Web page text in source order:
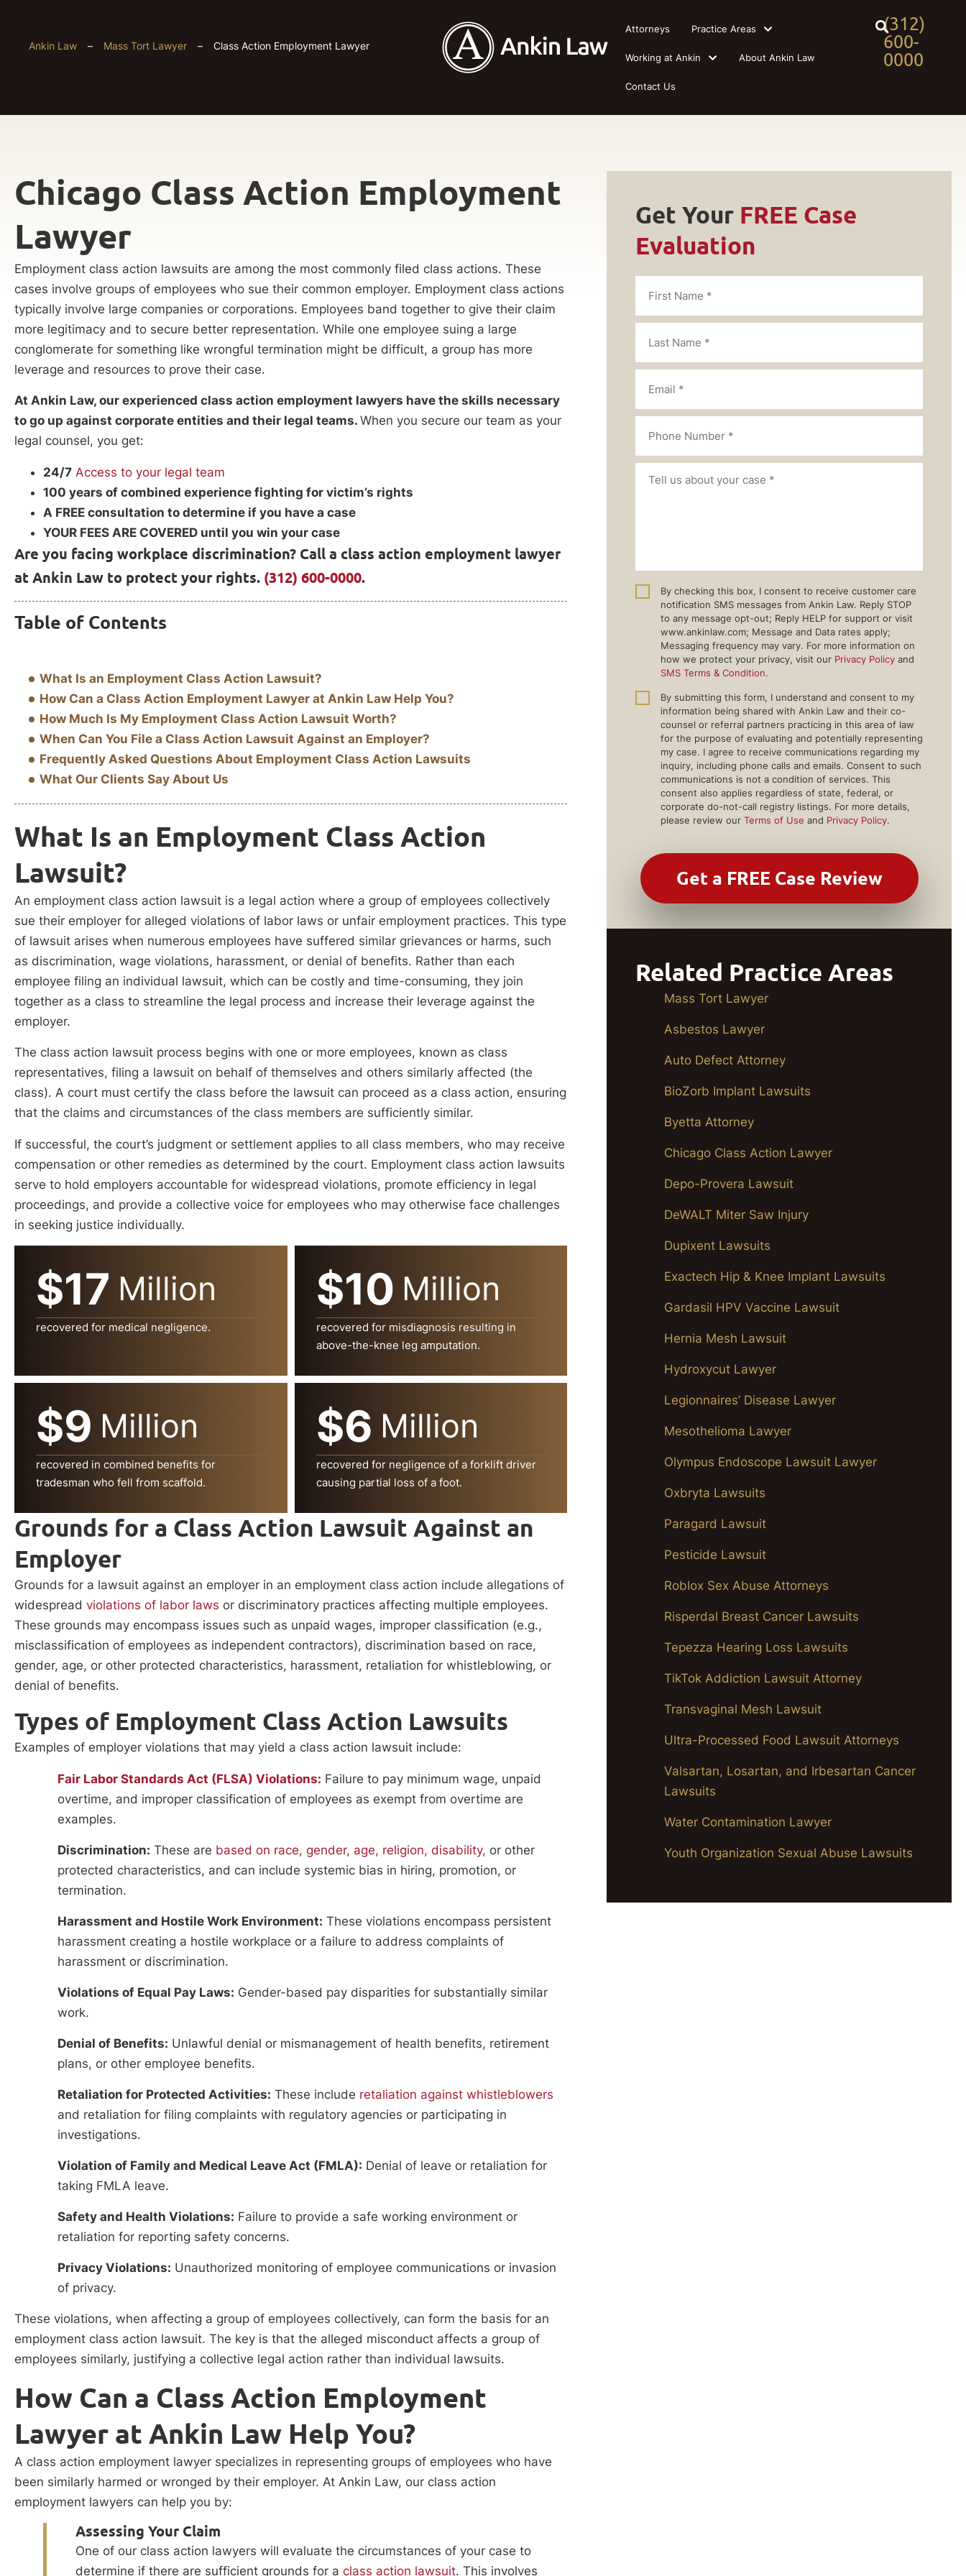
(312)
600-
0000
Attorneys Practice Areas
Working at Ankin About Ankin Law
Contact Us
Ankin Law – Mass Tort Lawyer – Class Action Employment Lawyer
Chicago Class Action Employment
Lawyer
Employment class action lawsuits are among the most commonly filed class actions. These
cases involve groups of employees who sue their common employer. Employment class actions
typically involve large companies or corporations. Employees band together to give their claim
more legitimacy and to secure better representation. While one employee suing a large
conglomerate for something like wrongful termination might be difficult, a group has more
leverage and resources to prove their case.
At Ankin Law, our experienced class action employment lawyers have the skills necessary
to go up against corporate entities and their legal teams. When you secure our team as your
legal counsel, you get:
24/7 Access to your legal team
100 years of combined experience fighting for victim’s rights
A FREE consultation to determine if you have a case
YOUR FEES ARE COVERED until you win your case
Are you facing workplace discrimination? Call a class action employment lawyer
at Ankin Law to protect your rights. (312) 600-0000.
Table of Contents
What Is an Employment Class Action Lawsuit?
How Can a Class Action Employment Lawyer at Ankin Law Help You?
How Much Is My Employment Class Action Lawsuit Worth?
When Can You File a Class Action Lawsuit Against an Employer?
Frequently Asked Questions About Employment Class Action Lawsuits
What Our Clients Say About Us
What Is an Employment Class Action
Lawsuit?
An employment class action lawsuit is a legal action where a group of employees collectively
sue their employer for alleged violations of labor laws or unfair employment practices. This type
of lawsuit arises when numerous employees have suffered similar grievances or harms, such
as discrimination, wage violations, harassment, or denial of benefits. Rather than each
employee filing an individual lawsuit, which can be costly and time-consuming, they join
together as a class to streamline the legal process and increase their leverage against the
employer.
The class action lawsuit process begins with one or more employees, known as class
representatives, filing a lawsuit on behalf of themselves and others similarly affected (the
class). A court must certify the class before the lawsuit can proceed as a class action, ensuring
that the claims and circumstances of the class members are sufficiently similar.
If successful, the court’s judgment or settlement applies to all class members, who may receive
compensation or other remedies as determined by the court. Employment class action lawsuits
serve to hold employers accountable for widespread violations, promote efficiency in legal
proceedings, and provide a collective voice for employees who may otherwise face challenges
in seeking justice individually.
$17 Million
recovered for medical negligence.
$10 Million
recovered for misdiagnosis resulting in
above-the-knee leg amputation.
$9 Million
recovered in combined benefits for
tradesman who fell from scaffold.
$6 Million
recovered for negligence of a forklift driver
causing partial loss of a foot.
Grounds for a Class Action Lawsuit Against an
Employer
Grounds for a lawsuit against an employer in an employment class action include allegations of
widespread violations of labor laws or discriminatory practices affecting multiple employees.
These grounds may encompass issues such as unpaid wages, improper classification (e.g.,
misclassification of employees as independent contractors), discrimination based on race,
gender, age, or other protected characteristics, harassment, retaliation for whistleblowing, or
denial of benefits.
Types of Employment Class Action Lawsuits
Examples of employer violations that may yield a class action lawsuit include:
Fair Labor Standards Act (FLSA) Violations: Failure to pay minimum wage, unpaid
overtime, and improper classification of employees as exempt from overtime are
examples.
Discrimination: These are based on race, gender, age, religion, disability, or other
protected characteristics, and can include systemic bias in hiring, promotion, or
termination.
Harassment and Hostile Work Environment: These violations encompass persistent
harassment creating a hostile workplace or a failure to address complaints of
harassment or discrimination.
Violations of Equal Pay Laws: Gender-based pay disparities for substantially similar
work.
Denial of Benefits: Unlawful denial or mismanagement of health benefits, retirement
plans, or other employee benefits.
Retaliation for Protected Activities: These include retaliation against whistleblowers
and retaliation for filing complaints with regulatory agencies or participating in
investigations.
Violation of Family and Medical Leave Act (FMLA): Denial of leave or retaliation for
taking FMLA leave.
Safety and Health Violations: Failure to provide a safe working environment or
retaliation for reporting safety concerns.
Privacy Violations: Unauthorized monitoring of employee communications or invasion
of privacy.
These violations, when affecting a group of employees collectively, can form the basis for an
employment class action lawsuit. The key is that the alleged misconduct affects a group of
employees similarly, justifying a collective legal action rather than individual lawsuits.
How Can a Class Action Employment
Lawyer at Ankin Law Help You?
A class action employment lawyer specializes in representing groups of employees who have
been similarly harmed or wronged by their employer. At Ankin Law, our class action
employment lawyers can help you by:
Assessing Your Claim
One of our class action lawyers will evaluate the circumstances of your case to
determine if there are sufficient grounds for a class action lawsuit. This involves
Get Your FREE Case
Evaluation
By checking this box, I consent to receive customer care
notification SMS messages from Ankin Law. Reply STOP
to any message opt-out; Reply HELP for support or visit
www.ankinlaw.com; Message and Data rates apply;
Messaging frequency may vary. For more information on
how we protect your privacy, visit our Privacy Policy and
SMS Terms & Condition.
By submitting this form, I understand and consent to my
information being shared with Ankin Law and their co-
counsel or referral partners practicing in this area of law
for the purpose of evaluating and potentially representing
my case. I agree to receive communications regarding my
inquiry, including phone calls and emails. Consent to such
communications is not a condition of services. This
consent also applies regardless of state, federal, or
corporate do-not-call registry listings. For more details,
please review our Terms of Use and Privacy Policy.
Related Practice Areas
Mass Tort Lawyer
Asbestos Lawyer
Auto Defect Attorney
BioZorb Implant Lawsuits
Byetta Attorney
Chicago Class Action Lawyer
Depo-Provera Lawsuit
DeWALT Miter Saw Injury
Dupixent Lawsuits
Exactech Hip & Knee Implant Lawsuits
Gardasil HPV Vaccine Lawsuit
Hernia Mesh Lawsuit
Hydroxycut Lawyer
Legionnaires’ Disease Lawyer
Mesothelioma Lawyer
Olympus Endoscope Lawsuit Lawyer
Oxbryta Lawsuits
Paragard Lawsuit
Pesticide Lawsuit
Roblox Sex Abuse Attorneys
Risperdal Breast Cancer Lawsuits
Tepezza Hearing Loss Lawsuits
TikTok Addiction Lawsuit Attorney
Transvaginal Mesh Lawsuit
Ultra-Processed Food Lawsuit Attorneys
Valsartan, Losartan, and Irbesartan Cancer
Lawsuits
Water Contamination Lawyer
Youth Organization Sexual Abuse Lawsuits